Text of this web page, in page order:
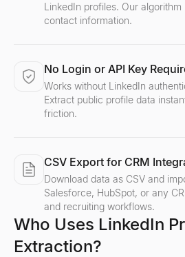
LinkedIn profiles. Our
contact information.
No Login or API Key
Works without LinkedIn
Extract public profile data
friction.
CSV Export for CRM
Download data as CSV and
Salesforce, HubSpot, or any
and recruiting workflows.
Who Uses LinkedIn
Extraction?